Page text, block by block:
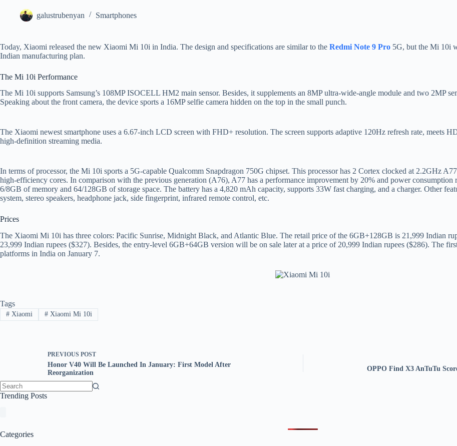
galustrubenyan Smartphones
Today, Xiaomi released the new Xiaomi Mi 10i in India. The design and specifications are similar to the Redmi Note 9 Pro 5G, but the Mi 10i
Indian manufacturing plan.
The Mi 10i Performance
The Mi 10i supports Samsung’s 108MP ISOCELL HM2 main sensor. Besides, it supplements an 8MP ultra-wide-angle module and two 2MP
Speaking about the front camera, the device sports a 16MP selfie camera hidden on the top in the small punch.
The Xiaomi newest smartphone uses a 6.67-inch LCD screen with FHD+ resolution. The screen supports adaptive 120Hz refresh rate, meets
high-definition streaming media.
In terms of processor, the Mi 10i sports a 5G-capable Qualcomm Snapdragon 750G chipset. This processor has 2 Cortex clocked at 2.2GHz
high-efficiency cores. In comparison with the previous generation (A76), A77 has a performance improvement by 20% and power consumption
6/8GB of memory and 64/128GB of storage space. The battery has a 4,820 mAh capacity, supports 33W fast charging, and a charger. Other
system, stereo speakers, headphone jack, side fingerprint, infrared remote control, etc.
Prices
The Xiaomi Mi 10i has three colors: Pacific Sunrise, Midnight Black, and Atlantic Blue. The retail price of the 6GB+128GB is 21,999 Indian
23,999 Indian rupees ($327). Besides, the entry-level 6GB+64GB version will be on sale later at a price of 20,999 Indian rupees ($286). The
platforms in India on January 7.
Tags
#Xiaomi #Xiaomi Mi 10i
PREVIOUS POST
Honor V40 Will Be Launched In January: First Model After
Reorganization
OPPO Find X3 AnTuTu
No
Trending Posts
Categories